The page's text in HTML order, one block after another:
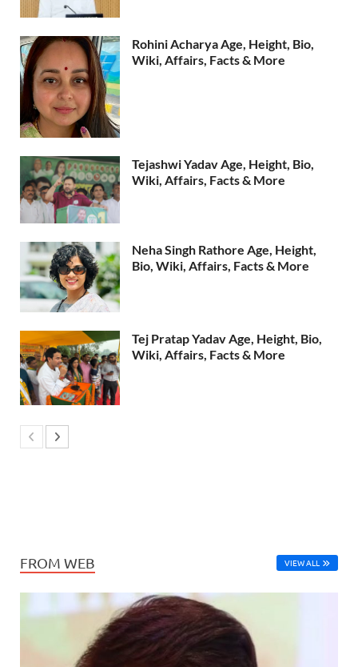
Rohini Acharya Age, Height, Bio,
Wiki, Affairs, Facts & More
Tejashwi Yadav Age, Height, Bio,
Wiki, Affairs, Facts & More
Neha Singh Rathore Age, Height,
Bio, Wiki, Affairs, Facts & More
Tej Pratap Yadav Age, Height, Bio,
Wiki, Affairs, Facts & More
FROM WEB VIEW ALL